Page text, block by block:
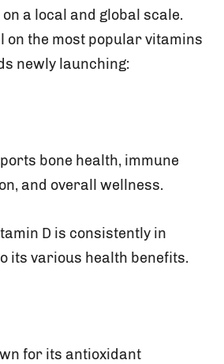
a local and global scale.
on the most popular vitamins
newly launching:
bone health, immune
and overall wellness.
D is consistently in
its various health benefits.
for its antioxidant